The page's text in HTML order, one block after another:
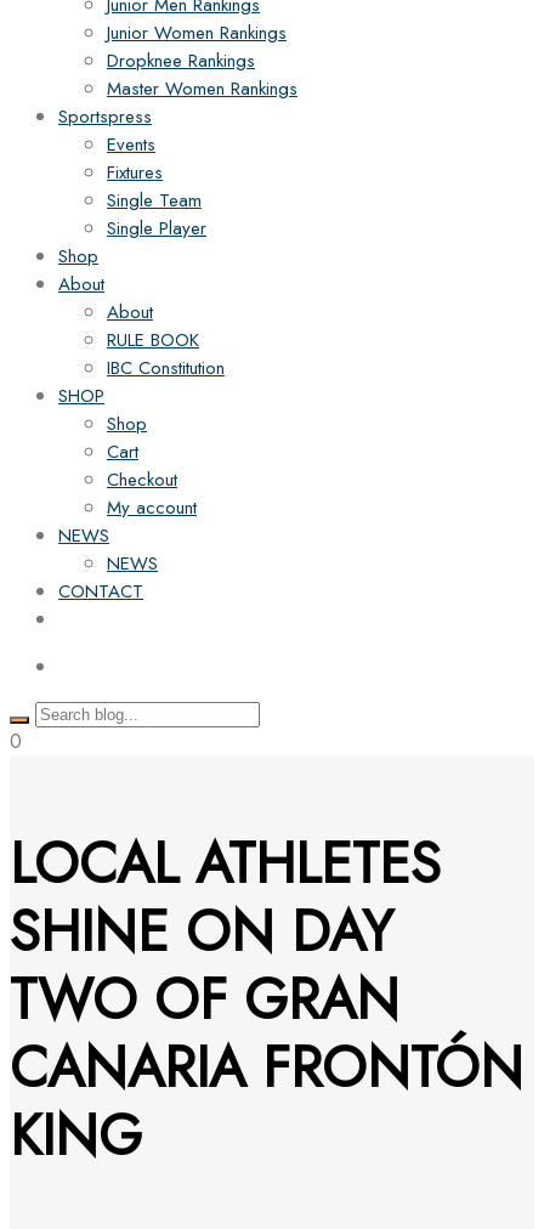
Junior Women Rankings
Dropknee Rankings
Master Women Rankings
Sportspress
Events
Fixtures
Single Team
Single Player
Shop
About
About
RULE BOOK
IBC Constitution
SHOP
Shop
Cart
Checkout
My account
NEWS
NEWS
CONTACT
0
LOCAL ATHLETES
SHINE ON DAY
TWO OF GRAN
CANARIA FRONTÓN
KING